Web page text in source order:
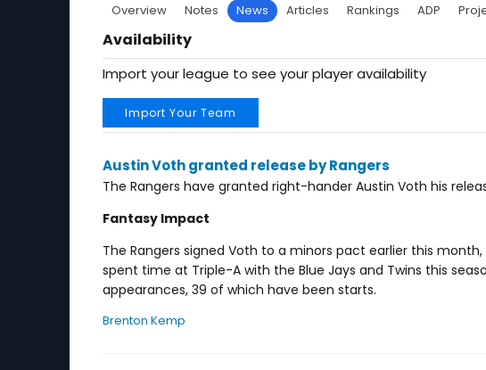
Overview Notes News Articles Rankings ADP
Availability
Import your league to see your player availability
Import Your Team
Austin Voth granted release by Rangers
The Rangers have granted right-hander Austin Voth his
Fantasy Impact
The Rangers signed Voth to a minors pact earlier this
spent time at Triple-A with the Blue Jays and Twins this
appearances, 39 of which have been starts.
Brenton Kemp